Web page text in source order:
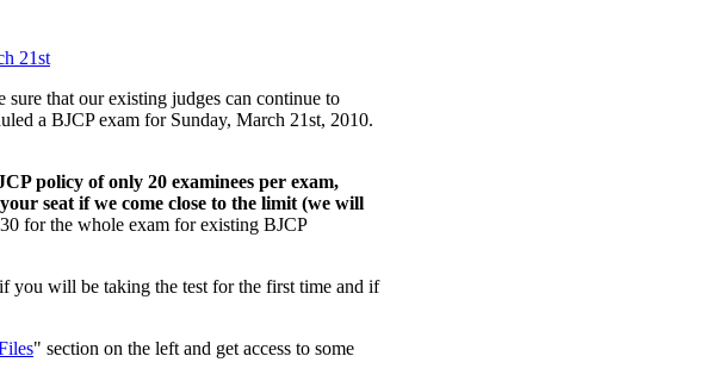
21st
that our existing judges can continue to
a BJCP exam for Sunday, March 21st, 2010.
policy of only 20 examinees per exam,
seat if we come close to the limit (we will
for the whole exam for existing BJCP
you will be taking the test for the first time and if
" section on the left and get access to some